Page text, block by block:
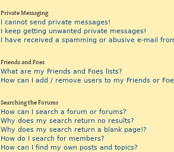
Private Messaging
I cannot send private messages!
I keep getting unwanted private messages!
I have received a spamming or abusive e-mail
Friends and Foes
What are my Friends and Foes lists?
How can I add / remove users to my Friends or
Searching the Forums
How can I search a forum or forums?
Why does my search return no results?
Why does my search return a blank page!?
How do I search for members?
How can I find my own posts and topics?